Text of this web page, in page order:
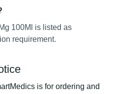
100Ml is listed as
requirement.
is for ordering and